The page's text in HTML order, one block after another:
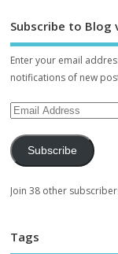
Subscribe to Blog
Enter your email
notifications of new
Subscribe
Join 38 other
Tags